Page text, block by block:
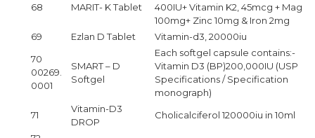
68 MARIT- K Tablet
400IU+ Vitamin K2, 45mcg + Mag
100mg+ Zinc 10mg & Iron 2mg
69
Ezlan D Tablet
Vitamin-d3, 20000iu
70
00269.
0001
SMART – D
Softgel
Each softgel capsule contains:-
Vitamin D3 (BP)200,000IU (USP
Specifications / Specification
monograph)
71
Vitamin-D3
DROP
Cholicalciferol 120000iu in 10ml